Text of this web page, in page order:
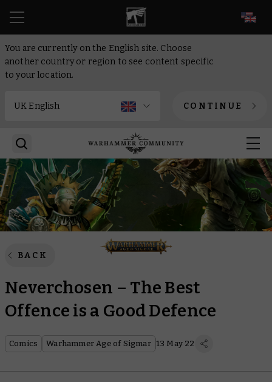
You are currently on the English site. Choose
another country or region to see content specific
to your location.
CONTINUE
BACK
Neverchosen – The Best
Offence is a Good Defence
Comics Warhammer Age of Sigmar 13 May 22